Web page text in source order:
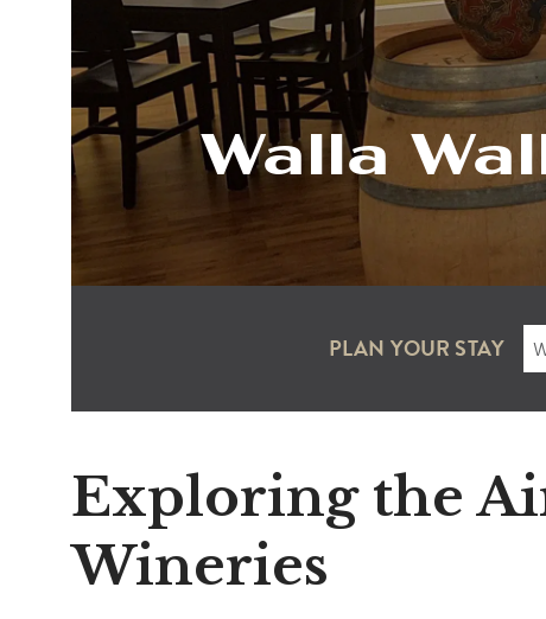
Walla
PLAN YOUR STAY
Exploring the
Wineries